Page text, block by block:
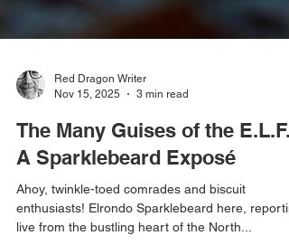
Nov 15, 2025
3 min read
The Many Guises of the E.L.F.:
A Sparklebeard Exposé
Ahoy, twinkle-toed comrades and biscuit